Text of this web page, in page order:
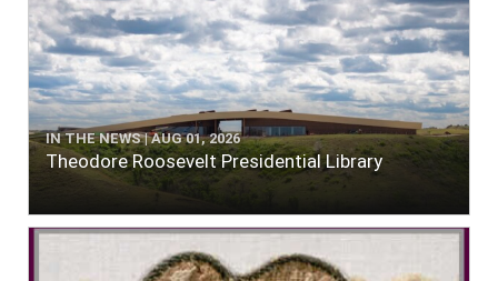
IN THE NEWS | AUG 01, 2026
Theodore Roosevelt Presidential Library